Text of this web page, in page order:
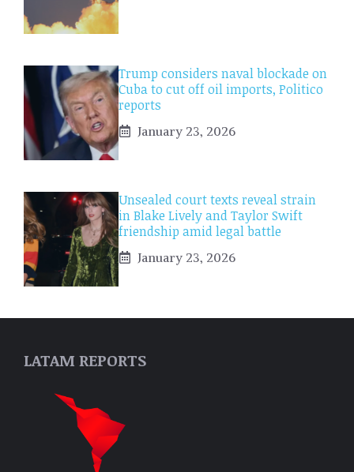
Trump considers naval blockade on
Cuba to cut off oil imports, Politico
reports
January 23, 2026
Unsealed court texts reveal strain
in Blake Lively and Taylor Swift
friendship amid legal battle
January 23, 2026
LATAM REPORTS